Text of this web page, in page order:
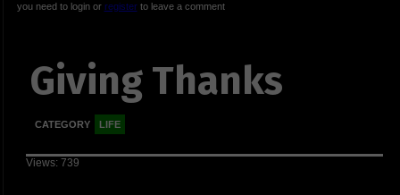
you need to login or registerto leave a comment
Giving Thanks
CATEGORY LIFE
Views: 739